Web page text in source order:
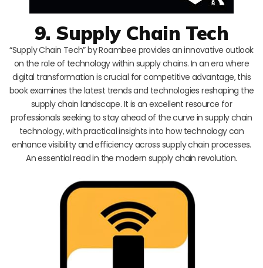
9. Supply Chain Tech
“Supply Chain Tech” by Roambee provides an innovative outlook
on the role of technology within supply chains. In an era where
digital transformation is crucial for competitive advantage, this
book examines the latest trends and technologies reshaping the
supply chain landscape. It is an excellent resource for
professionals seeking to stay ahead of the curve in supply chain
technology, with practical insights into how technology can
enhance visibility and efficiency across supply chain processes.
An essential read in the modern supply chain revolution.